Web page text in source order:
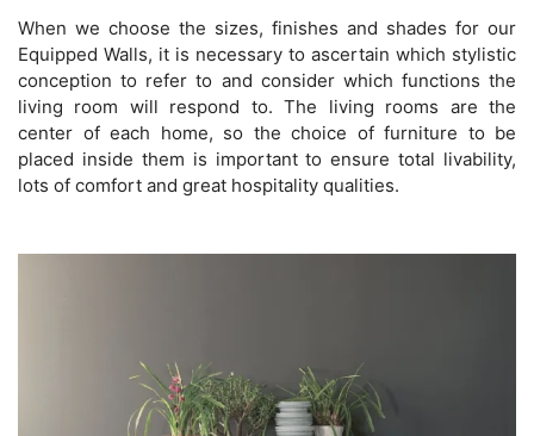
When we choose the sizes, finishes and shades for our
Equipped Walls, it is necessary to ascertain which stylistic
conception to refer to and consider which functions the
living room will respond to. The living rooms are the
center of each home, so the choice of furniture to be
placed inside them is important to ensure total livability,
lots of comfort and great hospitality qualities.